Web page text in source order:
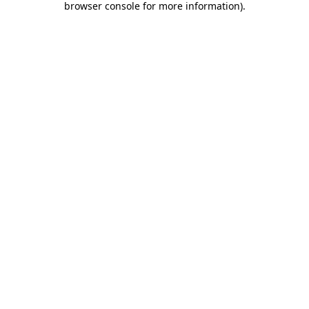
browser console for more information).